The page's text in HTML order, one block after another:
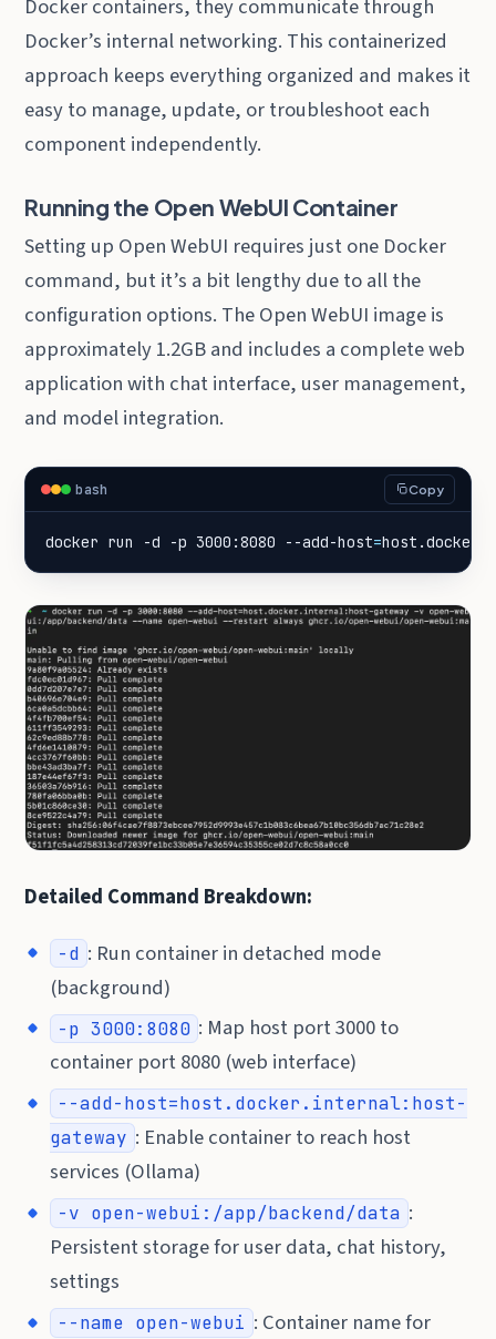
Docker containers, they communicate through
Docker’s internal networking. This containerized
approach keeps everything organized and makes it
easy to manage, update, or troubleshoot each
component independently.
Running the Open WebUI Container
Setting up Open WebUI requires just one Docker
command, but it’s a bit lengthy due to all the
configuration options. The Open WebUI image is
approximately 1.2GB and includes a complete web
application with chat interface, user management,
and model integration.
bash Copy
docker run -d -p 3000:8080 --add-host=
Detailed Command Breakdown:
-d : Run container in detached mode
(background)
-p 3000:8080 : Map host port 3000 to
container port 8080 (web interface)
--add-host=host.docker.internal:host-
gateway : Enable container to reach host
services (Ollama)
-v open-webui:/app/backend/data :
Persistent storage for user data, chat history,
settings
--name open-webui : Container name for